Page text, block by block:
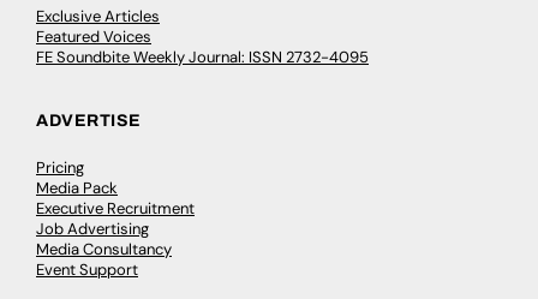
Exclusive Articles
Featured Voices
FE Soundbite Weekly Journal: ISSN 2732-4095
ADVERTISE
Pricing
Media Pack
Executive Recruitment
Job Advertising
Media Consultancy
Event Support